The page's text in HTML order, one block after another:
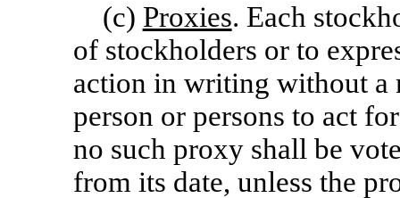
(c) Proxies. Each
of stockholders or to
action in writing without a
person or persons to act
no such proxy shall be
from its date, unless the